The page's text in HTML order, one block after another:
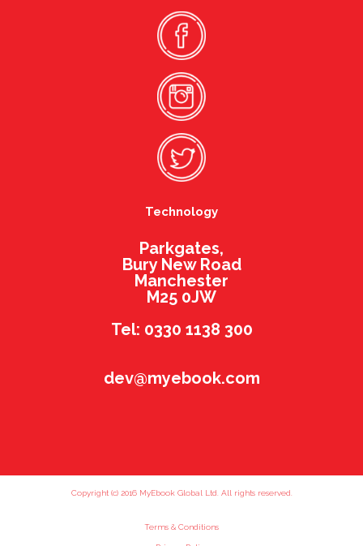
Technology
Parkgates,
Bury New Road
Manchester
M25 0JW
Tel: 0330 1138 300
dev@myebook.com
Copyright (c) 2016 MyEbook Global Ltd. All rights reserved.
Terms & Conditions